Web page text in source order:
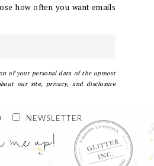
how often you want emails
of your personal data of the upmost
our site, privacy, and disclosure
NEWSLETTER